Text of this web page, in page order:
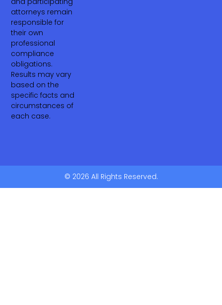
attorneys remain
responsible for
their own
professional
compliance
obligations.
Results may vary
based on the
specific facts and
circumstances of
each case.
© 2026 All Rights Reserved.